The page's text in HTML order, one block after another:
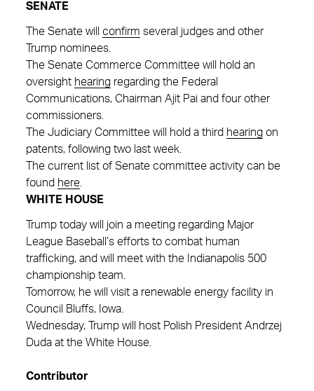
SENATE
The Senate will confirm several judges and other
Trump nominees.
The Senate Commerce Committee will hold an
oversight hearing regarding the Federal
Communications, Chairman Ajit Pai and four other
commissioners.
The Judiciary Committee will hold a third hearing on
patents, following two last week.
The current list of Senate committee activity can be
found here
WHITE HOUSE
Trump today will join a meeting regarding Major
League Baseball’s efforts to combat human
trafficking, and will meet with the Indianapolis 500
championship team.
Tomorrow, he will visit a renewable energy facility in
Council Bluffs, Iowa.
Wednesday, Trump will host Polish President Andrzej
Duda at the White House.
Contributor